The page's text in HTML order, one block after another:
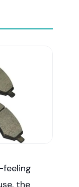
feeling
the